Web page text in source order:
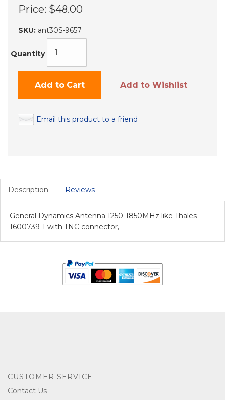
Price: $48.00
SKU: ant30S-9657
Quantity
Add to Cart Add to Wishlist
Email this product to a friend
Description Reviews
General Dynamics Antenna 1250-1850MHz like Thales
1600739-1 with TNC connector,
CUSTOMER SERVICE
Contact Us